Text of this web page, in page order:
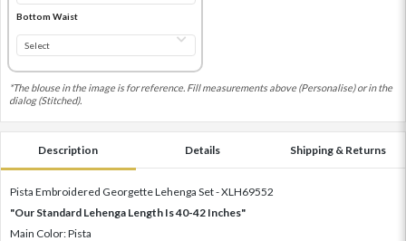
Bottom Waist
*The blouse in the image is for reference. Fill measurements above (Personalise) or in the
dialog (Stitched).
Description Details Shipping & Returns
Pista Embroidered Georgette Lehenga Set - XLH69552
"Our Standard Lehenga Length Is 40-42 Inches"
Main Color: Pista